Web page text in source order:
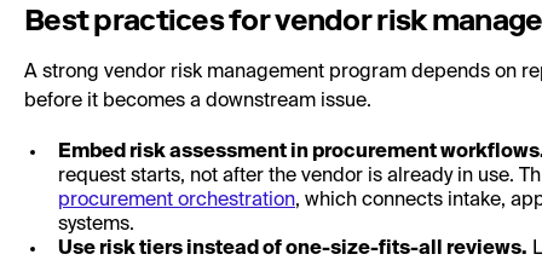
Best practices for vendor risk
A strong vendor risk management program depends on
before it becomes a downstream issue.
Embed risk assessment in procurement
request starts, not after the vendor is already in use.
procurement orchestration, which connects intake,
systems.
Use risk tiers instead of one-size-fits-all reviews.